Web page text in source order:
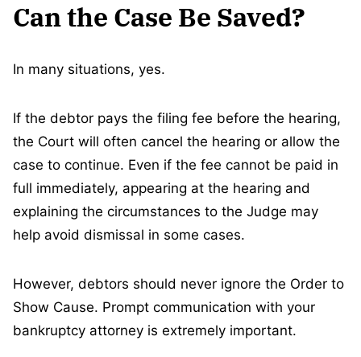
Can the Case Be Saved?
In many situations, yes.
If the debtor pays the filing fee before the hearing,
the Court will often cancel the hearing or allow the
case to continue. Even if the fee cannot be paid in
full immediately, appearing at the hearing and
explaining the circumstances to the Judge may
help avoid dismissal in some cases.
However, debtors should never ignore the Order to
Show Cause. Prompt communication with your
bankruptcy attorney is extremely important.